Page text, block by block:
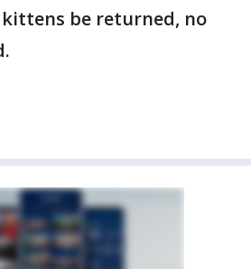
be returned, no